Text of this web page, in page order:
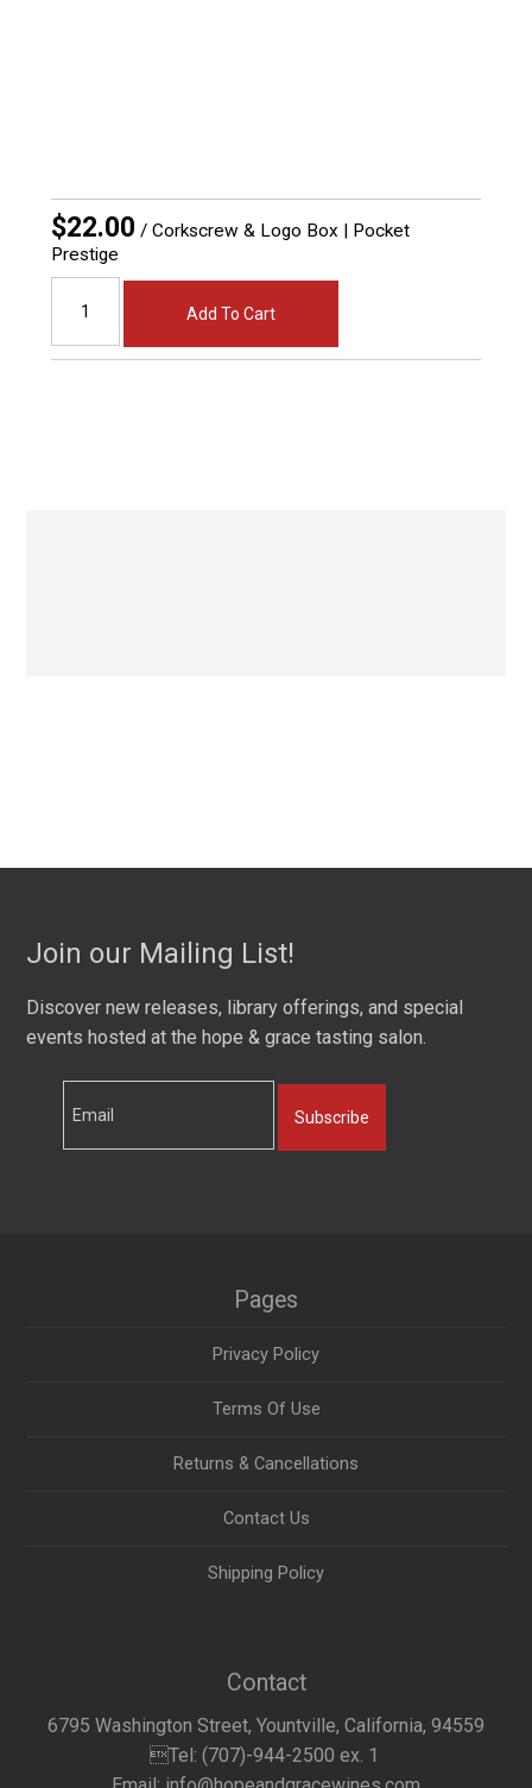
$22.00 / Corkscrew & Logo Box | Pocket
Prestige
Add To Cart
Join our Mailing List!
Discover new releases, library offerings, and special
events hosted at the hope & grace tasting salon.
Subscribe
Pages
Privacy Policy
Terms Of Use
Returns & Cancellations
Contact Us
Shipping Policy
Contact
6795 Washington Street, Yountville, California, 94559
Tel: (707)-944-2500 ex. 1